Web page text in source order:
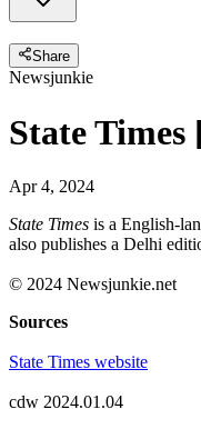
Share
Newsjunkie
State
Apr 4, 2024
State Times is a English-
also publishes a Delhi
© 2024 Newsjunkie.net
Sources
State Times website
cdw 2024.01.04